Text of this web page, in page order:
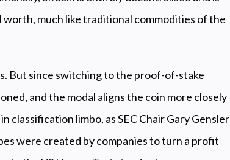
worth, much like traditional commodities of the
But since switching to the proof-of-stake
and the modal aligns the coin more closely
classification limbo, as SEC Chair Gary Gensler
were created by companies to turn a profit